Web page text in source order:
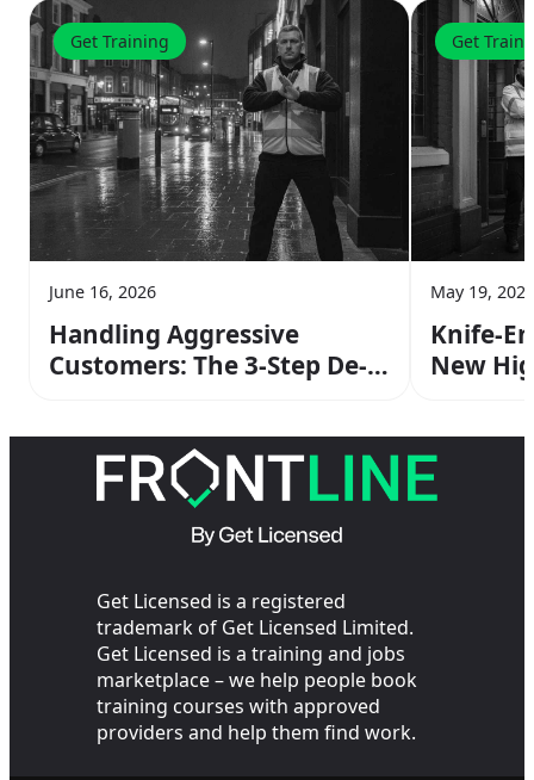
Get Training
June 16, 2026
Handling Aggressive
Customers: The 3-Step De-
Get
May 19, 2026
Knife-
New
Get Licensed is a registered
trademark of Get Licensed Limited.
Get Licensed is a training and jobs
marketplace – we help people book
training courses with approved
providers and help them find work.